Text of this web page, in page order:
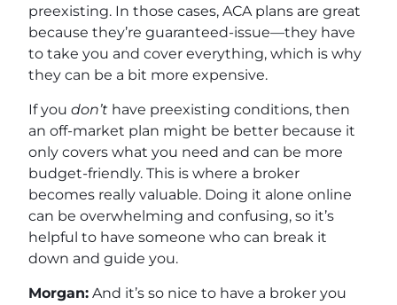
preexisting. In those cases, ACA plans are great
because they’re guaranteed-issue—they have
to take you and cover everything, which is why
they can be a bit more expensive.
If you don’t have preexisting conditions, then
an off-market plan might be better because it
only covers what you need and can be more
budget-friendly. This is where a broker
becomes really valuable. Doing it alone online
can be overwhelming and confusing, so it’s
helpful to have someone who can break it
down and guide you.
Morgan: And it’s so nice to have a broker you